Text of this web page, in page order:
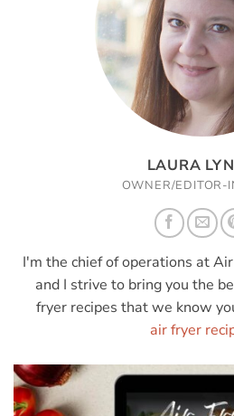
LAURA
OWNER/EDITOR-
I'm the chief of operations at
and I strive to bring you the
fryer recipes that we know
air fryer